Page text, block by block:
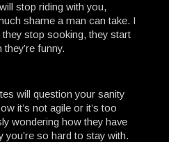
stop riding with you,
shame a man can take. I
stop sooking, they start
funny.
will question your sanity
it’s not agile or it’s too
wondering how they have
so hard to stay with.